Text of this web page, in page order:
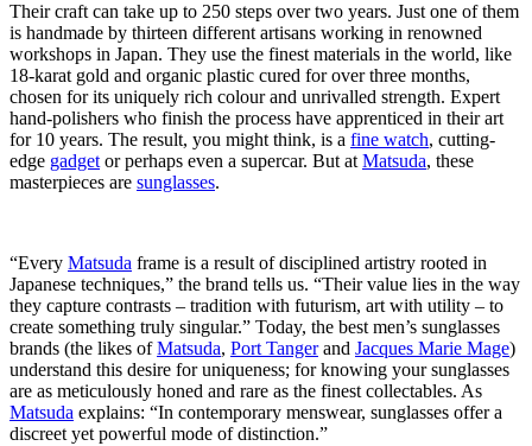
Their craft can take up to 250 steps over two years. Just one of them
is handmade by thirteen different artisans working in renowned
workshops in Japan. They use the finest materials in the world, like
18-karat gold and organic plastic cured for over three months,
chosen for its uniquely rich colour and unrivalled strength. Expert
hand-polishers who finish the process have apprenticed in their art
for 10 years. The result, you might think, is a fine watch, cutting-
edge gadget or perhaps even a supercar. But at Matsuda, these
masterpieces are sunglasses.
“Every Matsuda frame is a result of disciplined artistry rooted in
Japanese techniques,” the brand tells us. “Their value lies in the way
they capture contrasts – tradition with futurism, art with utility – to
create something truly singular.” Today, the best men’s sunglasses
brands (the likes ofMatsuda, Port Tangerand Jacques Marie Mage)
understand this desire for uniqueness; for knowing your sunglasses
are as meticulously honed and rare as the finest collectables. As
Matsuda explains: “In contemporary menswear, sunglasses offer a
discreet yet powerful mode of distinction.”